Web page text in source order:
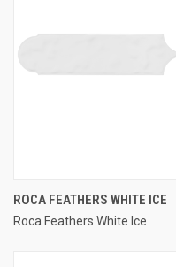
ROCA FEATHERS WHITE ICE
Roca Feathers White Ice